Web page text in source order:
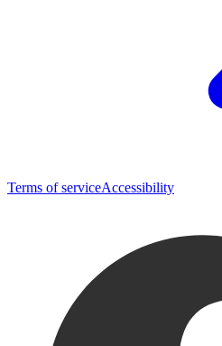
Terms of serviceAccessibility